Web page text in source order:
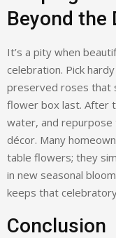
Beyond the
It’s a pity when
celebration. Pick
preserved roses that
flower box last. After
water, and
décor. Many
table flowers; they
in new seasonal
keeps that
Conclusion